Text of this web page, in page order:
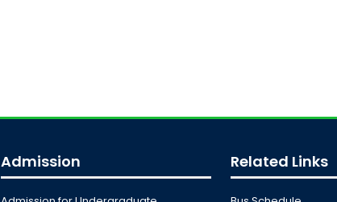
Admission Related Links